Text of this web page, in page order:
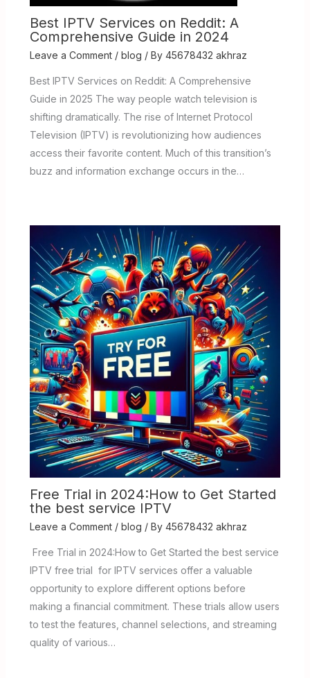
Best IPTV Services on Reddit: A
Comprehensive Guide in 2024
Leave a Comment / blog / By 45678432 akhraz
Best IPTV Services on Reddit: A Comprehensive
Guide in 2025 The way people watch television is
shifting dramatically. The rise of Internet Protocol
Television (IPTV) is revolutionizing how audiences
access their favorite content. Much of this transition’s
buzz and information exchange occurs in the…
Free Trial in 2024:How to Get Started
the best service IPTV
Leave a Comment / blog / By 45678432 akhraz
Free Trial in 2024:How to Get Started the best service
IPTV free trial for IPTV services offer a valuable
opportunity to explore different options before
making a financial commitment. These trials allow users
to test the features, channel selections, and streaming
quality of various…